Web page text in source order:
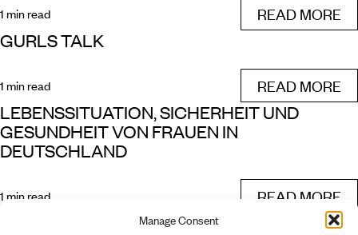
Manage Consent
1 min read READ MORE
GURLS TALK
1 min read READ MORE
LEBENSSITUATION, SICHERHEIT UND
GESUNDHEIT VON FRAUEN IN
DEUTSCHLAND
1 min read READ MORE